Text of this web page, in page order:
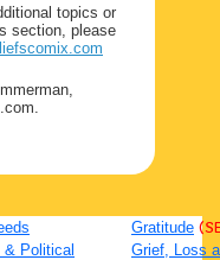
topics or
section, please
& Political
Gratitude
Grief, Loss